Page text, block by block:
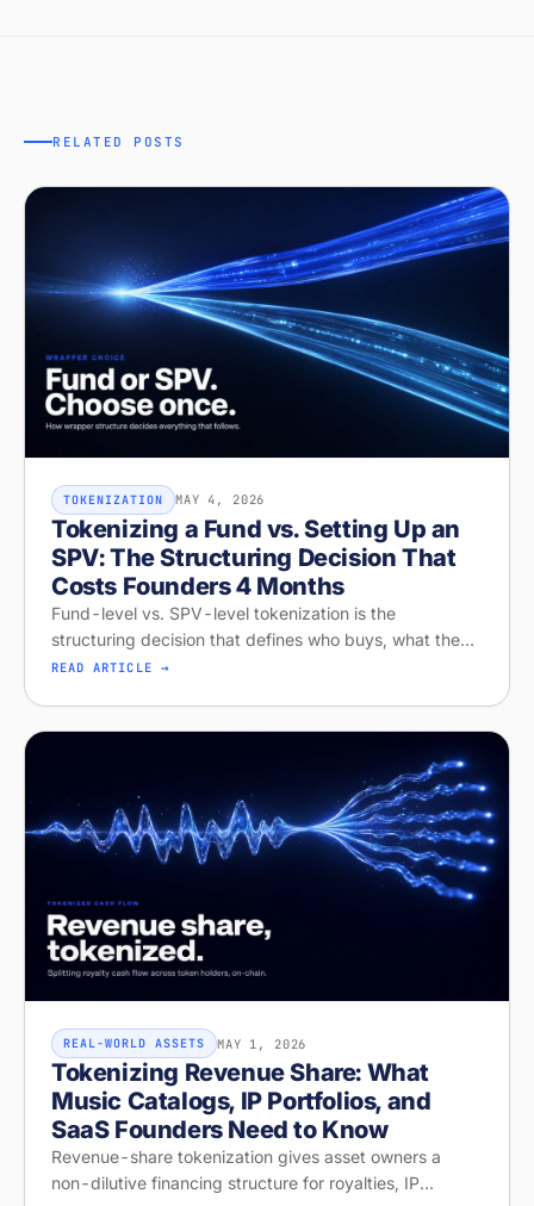
RELATED POSTS
TOKENIZATION MAY 4, 2026
Tokenizing a Fund vs. Setting Up an
SPV: The Structuring Decision That
Costs Founders 4 Months
Fund-level vs. SPV-level tokenization is the
structuring decision that defines who buys, what they
get, and whether your raise closes. Diagnose your
READ ARTICLE →
REAL-WORLD ASSETS MAY 1, 2026
Tokenizing Revenue Share: What
Music Catalogs, IP Portfolios, and
SaaS Founders Need to Know
Revenue-share tokenization gives asset owners a
non-dilutive financing structure for royalties, IP